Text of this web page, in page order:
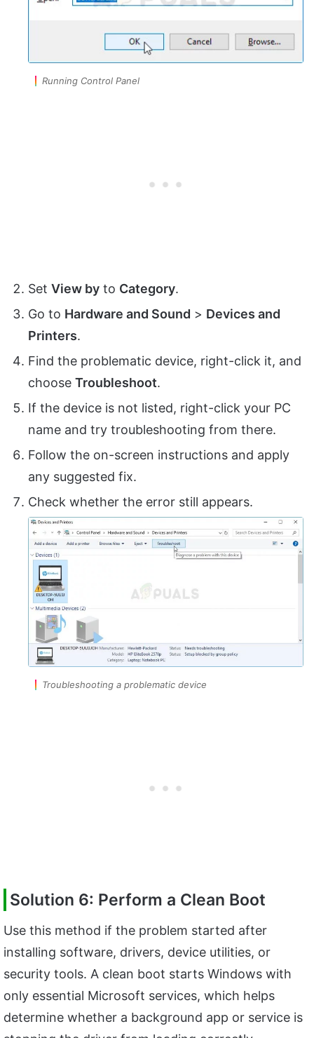
Running Control Panel
Set View by to Category.
Go to Hardware and Sound > Devices and
Printers.
Find the problematic device, right-click it, and
choose Troubleshoot.
If the device is not listed, right-click your PC
name and try troubleshooting from there.
Follow the on-screen instructions and apply
any suggested fix.
Check whether the error still appears.
Troubleshooting a problematic device
Solution 6: Perform a Clean Boot
Use this method if the problem started after
installing software, drivers, device utilities, or
security tools. A clean boot starts Windows with
only essential Microsoft services, which helps
determine whether a background app or service is